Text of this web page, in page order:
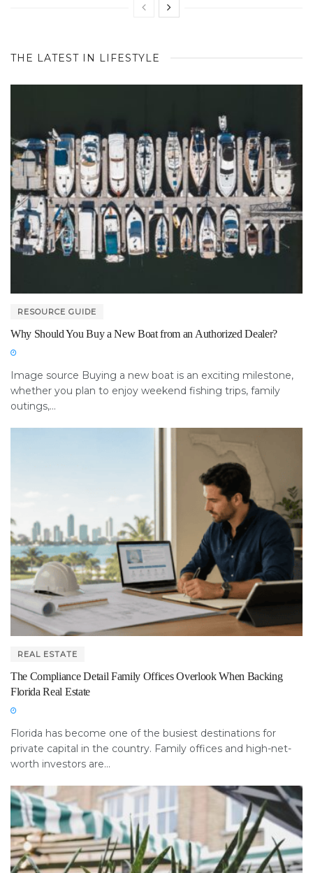
THE LATEST IN LIFESTYLE
RESOURCE GUIDE
Why Should You Buy a New Boat from an Authorized Dealer?
Image source Buying a new boat is an exciting milestone,
whether you plan to enjoy weekend fishing trips, family
outings,...
REAL ESTATE
The Compliance Detail Family Offices Overlook When Backing
Florida Real Estate
Florida has become one of the busiest destinations for
private capital in the country. Family offices and high-net-
worth investors are...